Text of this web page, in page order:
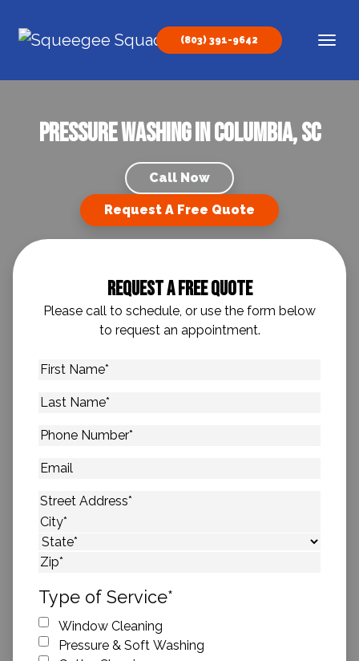
Main Navigation
(803) 391-9642
Pressure Washing in Columbia, SC
Call Now
Request A Free Quote
Request A Free Quote
Please call to schedule, or use the form below
to request an appointment.
First
Last
Phone
Email
Address*
Street Address
City
State
Type of Service*
Window Cleaning
Pressure & Soft Washing